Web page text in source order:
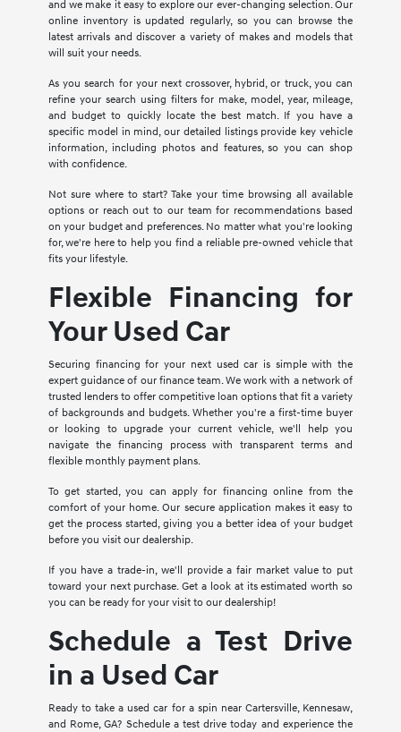
and we make it easy to explore our ever-changing selection. Our
online inventory is updated regularly, so you can browse the
latest arrivals and discover a variety of makes and models that
will suit your needs.
As you search for your next crossover, hybrid, or truck, you can
refine your search using filters for make, model, year, mileage,
and budget to quickly locate the best match. If you have a
specific model in mind, our detailed listings provide key vehicle
information, including photos and features, so you can shop
with confidence.
Not sure where to start? Take your time browsing all available
options or reach out to our team for recommendations based
on your budget and preferences. No matter what you're looking
for, we're here to help you find a reliable pre-owned vehicle that
fits your lifestyle.
Flexible Financing for
Your Used Car
Securing financing for your next used car is simple with the
expert guidance of our finance team. We work with a network of
trusted lenders to offer competitive loan options that fit a variety
of backgrounds and budgets. Whether you're a first-time buyer
or looking to upgrade your current vehicle, we'll help you
navigate the financing process with transparent terms and
flexible monthly payment plans.
To get started, you can apply for financing online from the
comfort of your home. Our secure application makes it easy to
get the process started, giving you a better idea of your budget
before you visit our dealership.
If you have a trade-in, we'll provide a fair market value to put
toward your next purchase. Get a look at its estimated worth so
you can be ready for your visit to our dealership!
Schedule a Test Drive
in a Used Car
Ready to take a used car for a spin near Cartersville, Kennesaw,
and Rome, GA? Schedule a test drive today and experience the